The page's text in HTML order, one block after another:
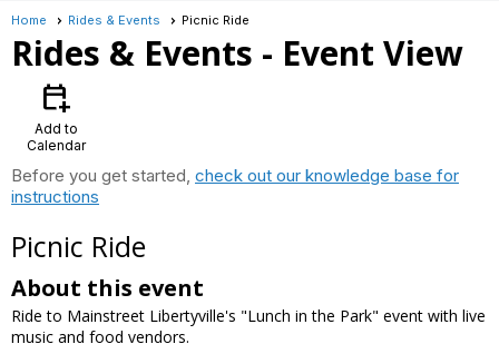
Home Rides & Events Picnic Ride
Rides & Events - Event View
calendar_add_on
Add to
Calendar
Before you get started, check out our knowledge base for
instructions
Picnic Ride
About this event
Ride to Mainstreet Libertyville's "Lunch in the Park" event with live
music and food vendors.